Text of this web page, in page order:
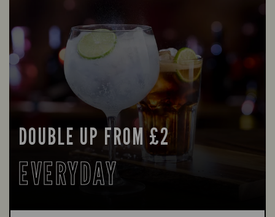
DOUBLE UP FROM £2
EVERYDAY